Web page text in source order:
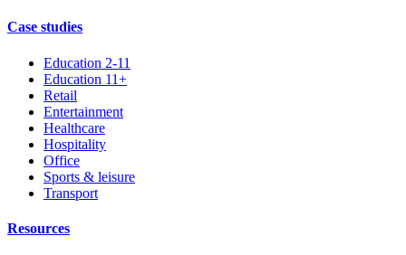
Case studies
Education 2-11
Education 11+
Retail
Entertainment
Healthcare
Hospitality
Office
Sports & leisure
Transport
Resources